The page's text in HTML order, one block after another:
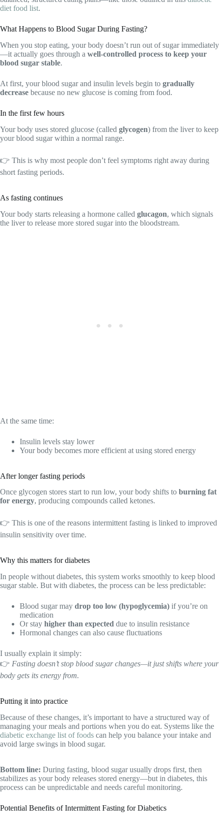
diet food list.
What Happens to Blood Sugar During Fasting?
When you stop eating, your body doesn’t run out of sugar immediately
—it actually goes through a well-controlled process to keep your
blood sugar stable.
At first, your blood sugar and insulin levels begin to gradually
decrease because no new glucose is coming from food.
In the first few hours
Your body uses stored glucose (called glycogen) from the liver to keep
your blood sugar within a normal range.
👉 This is why most people don’t feel symptoms right away during
short fasting periods.
As fasting continues
Your body starts releasing a hormone called glucagon, which signals
the liver to release more stored sugar into the bloodstream.
At the same time:
Insulin levels stay lower
Your body becomes more efficient at using stored energy
After longer fasting periods
Once glycogen stores start to run low, your body shifts to burning fat
for energy, producing compounds called ketones.
👉 This is one of the reasons intermittent fasting is linked to improved
insulin sensitivity over time.
Why this matters for diabetes
In people without diabetes, this system works smoothly to keep blood
sugar stable. But with diabetes, the process can be less predictable:
Blood sugar may drop too low (hypoglycemia) if you’re on
medication
Or stay higher than expected due to insulin resistance
Hormonal changes can also cause fluctuations
I usually explain it simply:
👉 Fasting doesn’t stop blood sugar changes—it just shifts where your
body gets its energy from.
Putting it into practice
Because of these changes, it’s important to have a structured way of
managing your meals and portions when you do eat. Systems like the
diabetic exchange list of foods can help you balance your intake and
avoid large swings in blood sugar.
Bottom line: During fasting, blood sugar usually drops first, then
stabilizes as your body releases stored energy—but in diabetes, this
process can be unpredictable and needs careful monitoring.
Potential Benefits of Intermittent Fasting for Diabetics